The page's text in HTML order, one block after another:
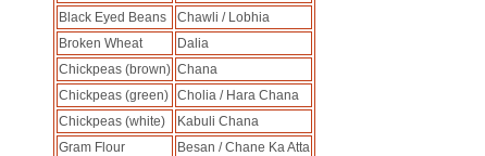
Black Eyed Beans
Chawli / Lobhia
Broken Wheat
Dalia
Chickpeas (brown) Chana
Chickpeas (green) Cholia / Hara Chana
Chickpeas (white)
Kabuli Chana
Gram Flour
Besan / Chane Ka Atta